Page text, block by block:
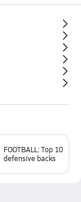
FOOTBALL: Top 10
defensive backs